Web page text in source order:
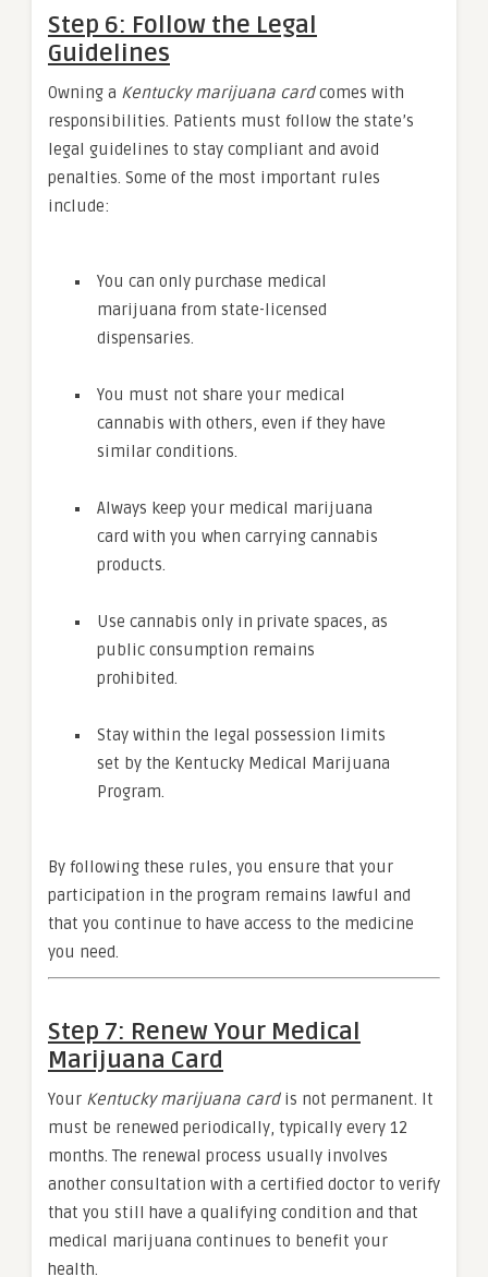
Step 6: Follow the Legal
Guidelines
Owning a Kentucky marijuana cardcomes with
responsibilities. Patients must follow the state’s
legal guidelines to stay compliant and avoid
penalties. Some of the most important rules
include:
You can only purchase medical
marijuana from state-licensed
dispensaries.
You must not share your medical
cannabis with others, even if they have
similar conditions.
Always keep your medical marijuana
card with you when carrying cannabis
products.
Use cannabis only in private spaces, as
public consumption remains
prohibited.
Stay within the legal possession limits
set by the Kentucky Medical Marijuana
Program.
By following these rules, you ensure that your
participation in the program remains lawful and
that you continue to have access to the medicine
you need.
Step 7: Renew Your Medical
Marijuana Card
Your Kentucky marijuana cardis not permanent. It
must be renewed periodically, typically every 12
months. The renewal process usually involves
another consultation with a certified doctor to verify
that you still have a qualifying condition and that
medical marijuana continues to benefit your
health.